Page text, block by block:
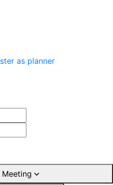
as planner
Meeting